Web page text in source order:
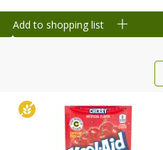
Add to shopping list